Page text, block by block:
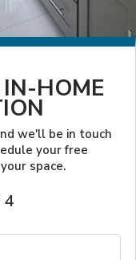
SERVICES
WHY US
LOOKBOOK
GALLERY
GUIDE
INSPIRATION
IN-HOME
we'll be in touch
your free
space.
4